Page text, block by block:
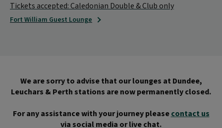
Tickets accepted: Caledonian Double & Club only
Fort William Guest Lounge
We are sorry to advise that our lounges at Dundee,
Leuchars & Perth stations are now permanently closed.
For any assistance with your journey pleasecontact us
via social media or live chat.